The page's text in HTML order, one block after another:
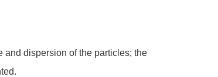
and dispersion of the particles; the